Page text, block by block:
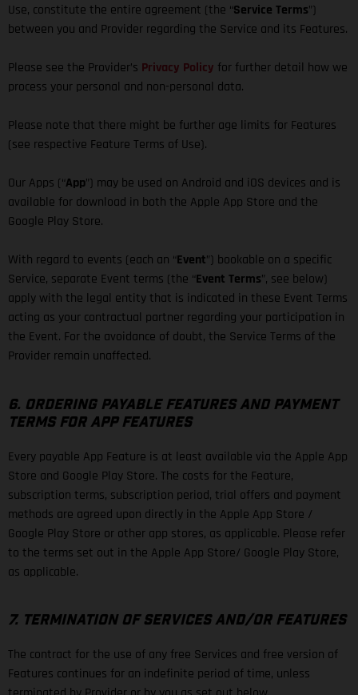
Use, constitute the entire agreement (the “Service Terms”)
between you and Provider regarding the Service and its Features.
Please see the Provider’s Privacy Policy for further detail how we
process your personal and non-personal data.
Please note that there might be further age limits for Features
(see respective Feature Terms of Use).
Our Apps (“App”) may be used on Android and iOS devices and is
available for download in both the Apple App Store and the
Google Play Store.
With regard to events (each an “Event”) bookable on a specific
Service, separate Event terms (the “Event Terms”, see below)
apply with the legal entity that is indicated in these Event Terms
acting as your contractual partner regarding your participation in
the Event. For the avoidance of doubt, the Service Terms of the
Provider remain unaffected.
6. ORDERING PAYABLE FEATURES AND PAYMENT
TERMS FOR APP FEATURES
Every payable App Feature is at least available via the Apple App
Store and Google Play Store. The costs for the Feature,
subscription terms, subscription period, trial offers and payment
methods are agreed upon directly in the Apple App Store /
Google Play Store or other app stores, as applicable. Please refer
to the terms set out in the Apple App Store/ Google Play Store,
as applicable.
7. TERMINATION OF SERVICES AND/OR FEATURES
The contract for the use of any free Services and free version of
Features continues for an indefinite period of time, unless